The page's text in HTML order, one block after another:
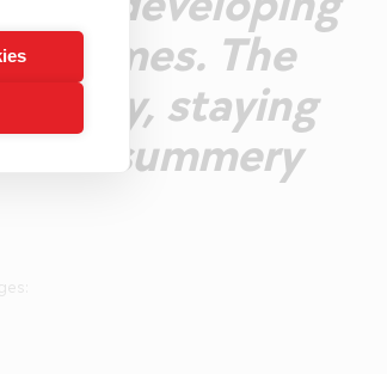
The
staying
a summery